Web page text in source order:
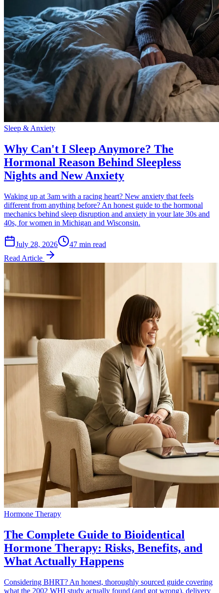
Sleep & Anxiety
Why Can't I Sleep Anymore? The
Hormonal Reason Behind Sleepless
Nights and New Anxiety
Waking up at 3am with a racing heart? New anxiety that feels
different from anything before? An honest guide to the hormonal
mechanics behind sleep disruption and anxiety in your late 30s and
40s, for women in Michigan and Wisconsin.
July 28, 2026
47 min read
Read Article
Hormone Therapy
The Complete Guide to Bioidentical
Hormone Therapy: Risks, Benefits, and
What Actually Happens
Considering BHRT? An honest, thoroughly sourced guide covering
what the 2002 WHI study actually found (and got wrong), delivery